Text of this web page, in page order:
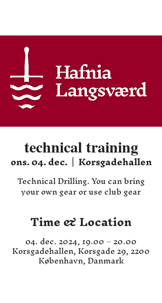
technical training
ons. 04. dec.
  |
Korsgadehallen
Technical Drilling. You can bring
your own gear or use club gear
Time & Location
04. dec. 2024, 19.00 – 20.00
Korsgadehallen, Korsgade 29, 2200
København, Danmark